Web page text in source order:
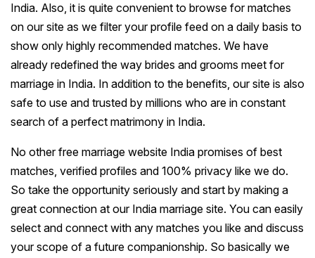
India. Also, it is quite convenient to browse for matches
on our site as we filter your profile feed on a daily basis to
show only highly recommended matches. We have
already redefined the way brides and grooms meet for
marriage in India. In addition to the benefits, our site is also
safe to use and trusted by millions who are in constant
search of a perfect matrimony in India.
No other free marriage website India promises of best
matches, verified profiles and 100% privacy like we do.
So take the opportunity seriously and start by making a
great connection at our India marriage site. You can easily
select and connect with any matches you like and discuss
your scope of a future companionship. So basically we